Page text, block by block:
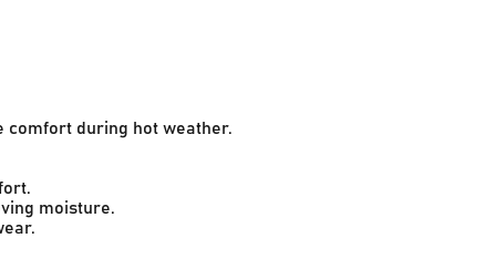
comfort during hot weather.
moisture.